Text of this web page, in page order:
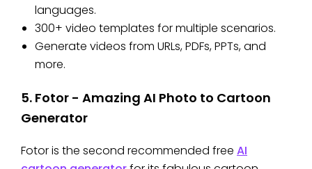
languages.
300+ video templates for multiple scenarios.
Generate videos from URLs, PDFs, PPTs, and
more.
5. Fotor - Amazing AI Photo to Cartoon
Generator
Fotor is the second recommended free AI